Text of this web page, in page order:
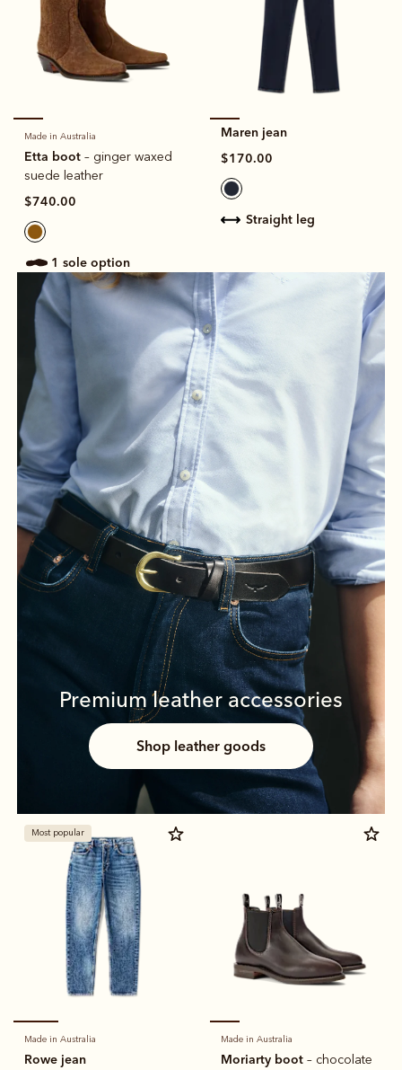
Made in Australia
Etta boot – ginger waxed
suede leather
$740.00
1 sole option
Maren jean
$170.00
straight leg
Premium leather accessories
Shop leather goods
Made in Australia
Moriarty boot – chocolate
Most popular
Made in Australia
Rowe jean